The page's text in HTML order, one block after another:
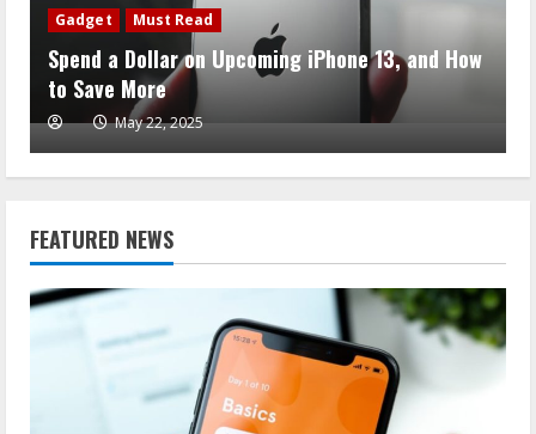
Gadget Must Read
Spend a Dollar on Upcoming iPhone 13, and How
to Save More
May 22, 2025
FEATURED NEWS